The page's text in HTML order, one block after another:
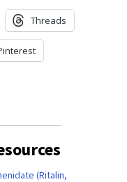
Threads
(Ritalin,